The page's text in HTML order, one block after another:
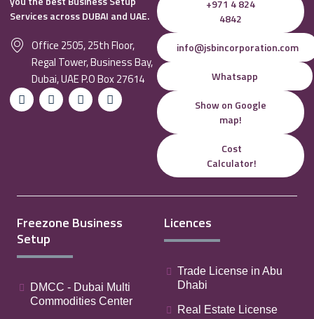
Services across DUBAI and UAE.
Office 2505, 25th Floor,
Regal Tower, Business Bay,
Dubai, UAE P.O Box 27614
+971 4 824
4842
info@jsbincorporation.com
Whatsapp
Show on Google
map!
Cost
Calculator!
Freezone Business
Setup
DMCC - Dubai Multi
Commodities Center
Licences
Trade License in Abu
Dhabi
Real Estate License